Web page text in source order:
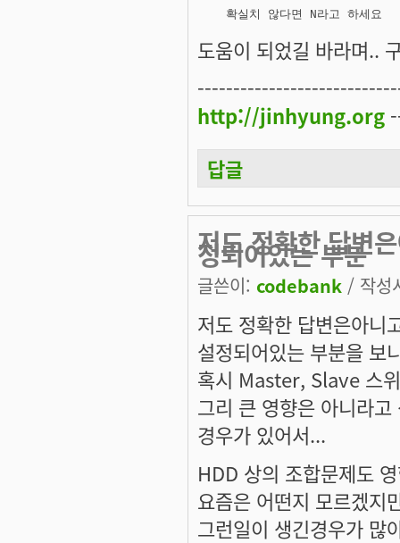
도움이 되었길 바라며..
http://jinhyung.org
답글
저도 정확한 답변
정되어있는 부분
글쓴이: codebank / 작성
저도 정확한 답변은아니
설정되어있는 부분을 보
혹시 Master, Slave 스
그리 큰 영향은 아니라
경우가 있어서...
HDD 상의 조합문제도
요즘은 어떤지 모르겠지
그런일이 생긴경우가 많